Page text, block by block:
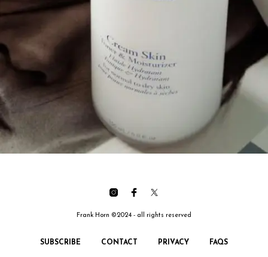
Frank Horn ©2024 - all rights reserved
SUBSCRIBE CONTACT PRIVACY FAQS